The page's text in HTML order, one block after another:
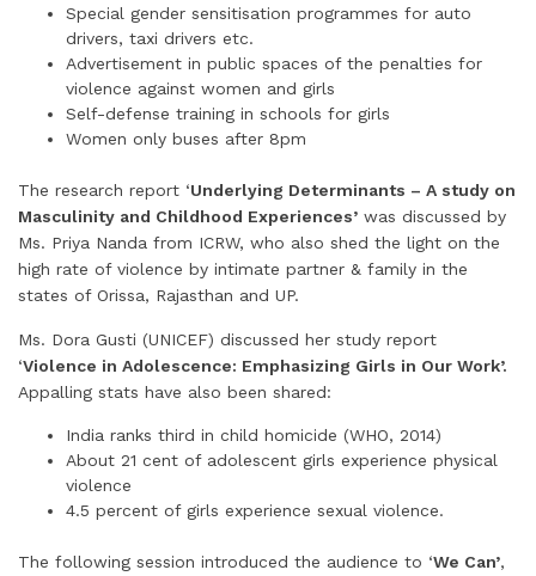
Special gender sensitisation programmes for auto
drivers, taxi drivers etc.
Advertisement in public spaces of the penalties for
violence against women and girls
Self-defense training in schools for girls
Women only buses after 8pm
The research report ‘Underlying Determinants – A study on
Masculinity and Childhood Experiences’ was discussed by
Ms. Priya Nanda from ICRW, who also shed the light on the
high rate of violence by intimate partner & family in the
states of Orissa, Rajasthan and UP.
Ms. Dora Gusti (UNICEF) discussed her study report
‘Violence in Adolescence: Emphasizing Girls in Our Work’.
Appalling stats have also been shared:
India ranks third in child homicide (WHO, 2014)
About 21 cent of adolescent girls experience physical
violence
4.5 percent of girls experience sexual violence.
The following session introduced the audience to ‘We Can’,